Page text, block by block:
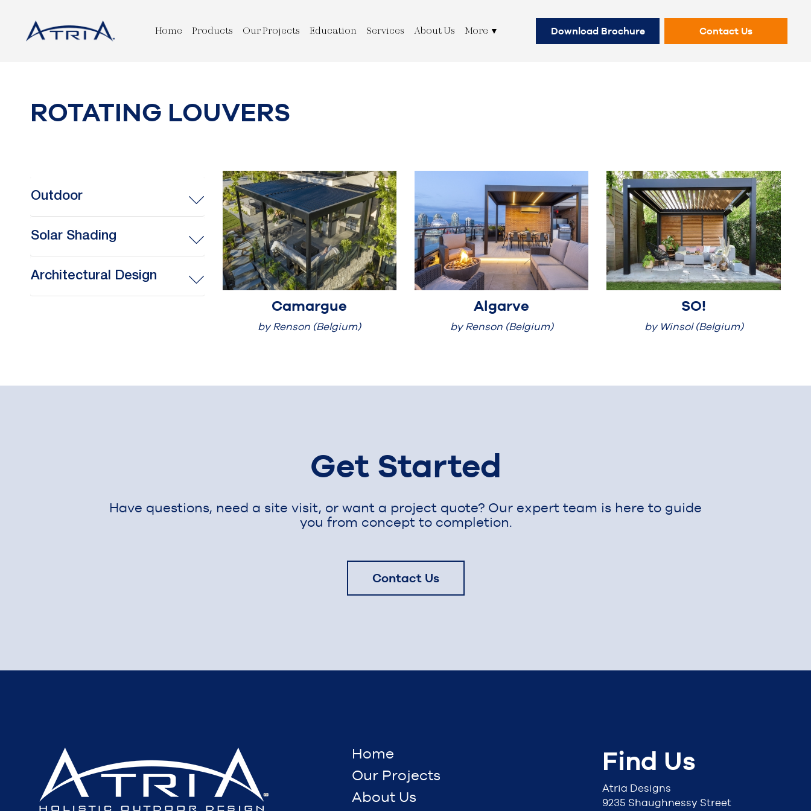
Home Products Our Projects Education Services About Us More ▼ Download Brochure Contact Us
ROTATING LOUVERS
Outdoor
Solar Shading
Architectural Design
Camargue
by Renson (Belgium)
Algarve
by Renson (Belgium)
SO!
by Winsol (Belgium)
Get Started
Have questions, need a site visit, or want a project quote? Our expert team is here to guide
you from concept to completion.
Contact Us
Home
Our Projects
About Us
Find Us
Atria Designs
9235 Shaughnessy Street